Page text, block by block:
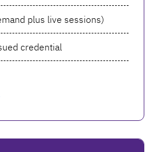
plus live sessions)
credential